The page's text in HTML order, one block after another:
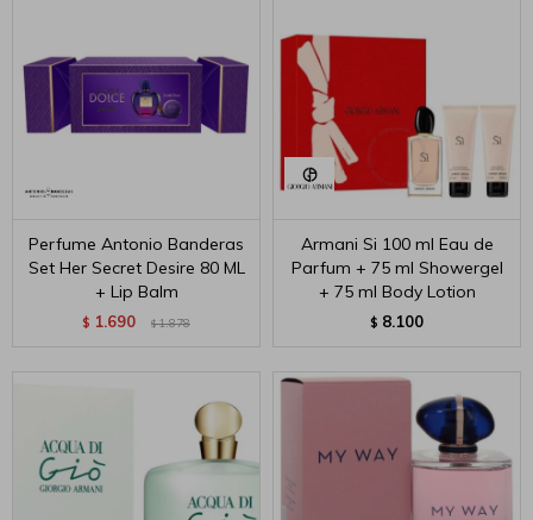
Perfume Antonio Banderas
Set Her Secret Desire 80 ML
+ Lip Balm
$ 1.690 $ 1.878
Armani Si 100 ml Eau de
Parfum + 75 ml Showergel
+ 75 ml Body Lotion
$ 8.100